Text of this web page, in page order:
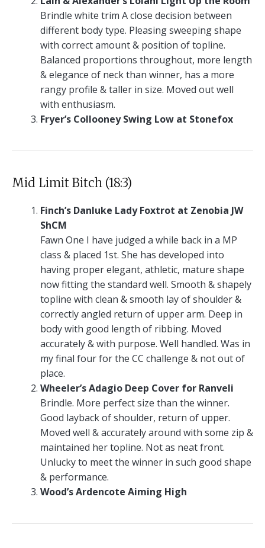
Brindle white trim A close decision between
different body type. Pleasing sweeping shape
with correct amount & position of topline.
Balanced proportions throughout, more length
& elegance of neck than winner, has a more
rangy profile & taller in size. Moved out well
with enthusiasm.
Fryer’s Collooney Swing Low at Stonefox
Mid Limit Bitch (18:3)
Finch’s Danluke Lady Foxtrot at Zenobia JW
ShCM
Fawn One I have judged a while back in a MP
class & placed 1st. She has developed into
having proper elegant, athletic, mature shape
now fitting the standard well. Smooth & shapely
topline with clean & smooth lay of shoulder &
correctly angled return of upper arm. Deep in
body with good length of ribbing. Moved
accurately & with purpose. Well handled. Was in
my final four for the CC challenge & not out of
place.
Wheeler’s Adagio Deep Cover for Ranveli
Brindle. More perfect size than the winner.
Good layback of shoulder, return of upper.
Moved well & accurately around with some zip &
maintained her topline. Not as neat front.
Unlucky to meet the winner in such good shape
& performance.
Wood’s Ardencote Aiming High